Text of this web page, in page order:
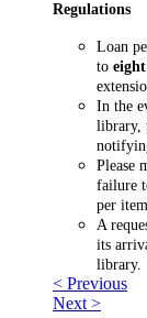
Regulations
Loan
to eight
In the
library,
Please
failure
per
A
its
library.
< Previous
Next >